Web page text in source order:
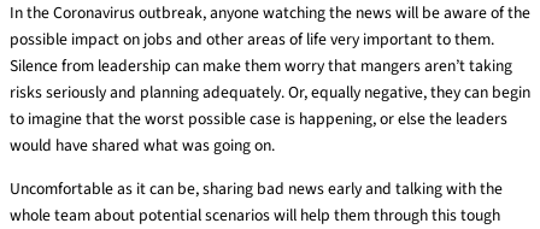
In the Coronavirus outbreak, anyone watching the news will be awareof the
possible impact on jobs and other areas of life very important to them.
Silence from leadership can makethemworry that mangers aren’ttaking
risks seriously and planning adequately. Or,equally negative, they can begin
to imagine that the worst possible case is happening, or else the leaders
would have shared what was going on.
Uncomfortable as it can be, sharing bad news early and talking with the
whole team about potential scenarios will help them through this tough